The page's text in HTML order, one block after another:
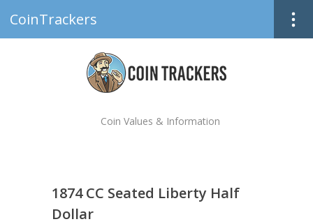
CoinTrackers
Coin Values & Information
1874 CC Seated Liberty Half
Dollar